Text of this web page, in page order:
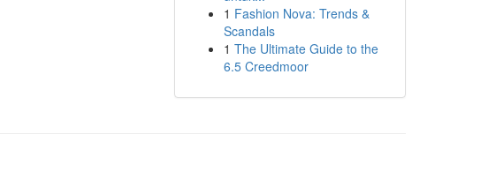
1 Fashion Nova: Trends &
Scandals
1 The Ultimate Guide to the
6.5 Creedmoor